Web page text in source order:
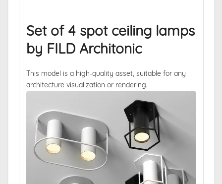
Set of 4 spot ceiling lamps
by FILD Architonic
This model is a high-quality asset, suitable for any
architecture visualization or rendering.